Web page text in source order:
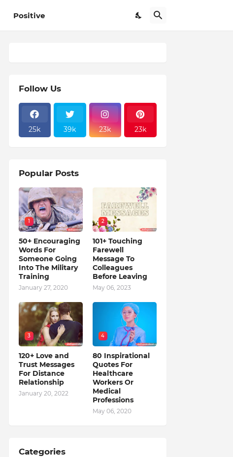
Positive
Follow Us
25k 39k 23k 23k
Popular Posts
1
50+ Encouraging
Words For
Someone Going
Into The Military
Training
January 27, 2020
2
101+ Touching
Farewell
Message To
Colleagues
Before Leaving
May 06, 2023
3
120+ Love and
Trust Messages
For Distance
Relationship
January 20, 2022
4
80 Inspirational
Quotes For
Healthcare
Workers Or
Medical
Professions
May 06, 2020
Categories